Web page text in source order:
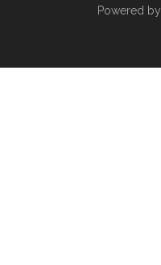
Powered by